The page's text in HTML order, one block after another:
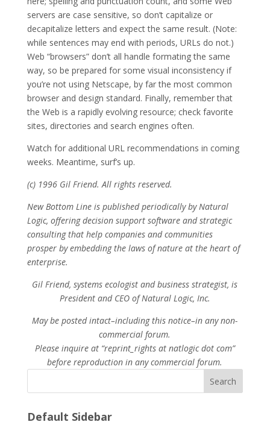
servers are case sensitive, so don’t capitalize or
decapitalize letters and expect the same result. (Note:
while sentences may end with periods, URLs do not.)
Web “browsers” don’t all handle formating the same
way, so be prepared for some visual inconsistency if
you’re not using Netscape, by far the most common
browser and design standard. Finally, remember that
the Web is a rapidly evolving resource; check favorite
sites, directories and search engines often.
Watch for additional URL recommendations in coming
weeks. Meantime, surf’s up.
(c) 1996 Gil Friend. All rights reserved.
New Bottom Line is published periodically by Natural
Logic, offering decision support software and strategic
consulting that help companies and communities
prosper by embedding the laws of nature at the heart of
enterprise.
Gil Friend, systems ecologist and business strategist, is
President and CEO of Natural Logic, Inc.
May be posted intact–including this notice–in any non-
commercial forum.
Please inquire at “reprint_rights at natlogic dot com”
before reproduction in any commercial forum.
Search
Default Sidebar